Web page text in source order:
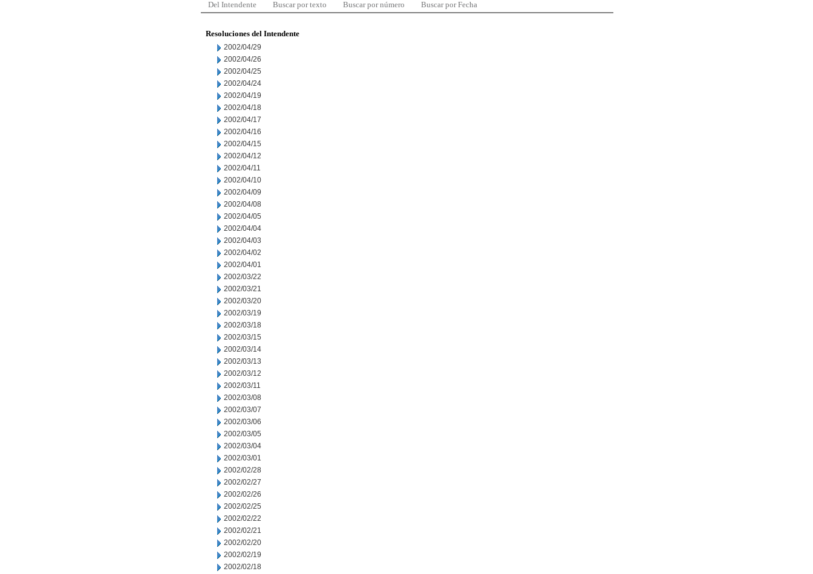
Del Intendente Buscar por texto Buscar por número Buscar por Fecha
Resoluciones del Intendente
2002/04/29
2002/04/26
2002/04/25
2002/04/24
2002/04/19
2002/04/18
2002/04/17
2002/04/16
2002/04/15
2002/04/12
2002/04/11
2002/04/10
2002/04/09
2002/04/08
2002/04/05
2002/04/04
2002/04/03
2002/04/02
2002/04/01
2002/03/22
2002/03/21
2002/03/20
2002/03/19
2002/03/18
2002/03/15
2002/03/14
2002/03/13
2002/03/12
2002/03/11
2002/03/08
2002/03/07
2002/03/06
2002/03/05
2002/03/04
2002/03/01
2002/02/28
2002/02/27
2002/02/26
2002/02/25
2002/02/22
2002/02/21
2002/02/20
2002/02/19
2002/02/18